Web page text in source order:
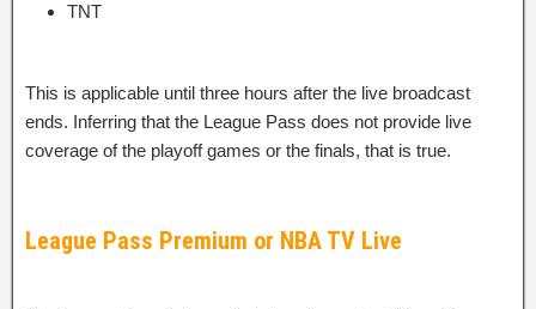
TNT
This is applicable until three hours after the live broadcast
ends. Inferring that the League Pass does not provide live
coverage of the playoff games or the finals, that is true.
League Pass Premium or NBA TV Live